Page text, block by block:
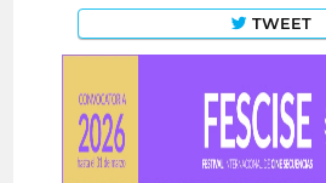
TWEET